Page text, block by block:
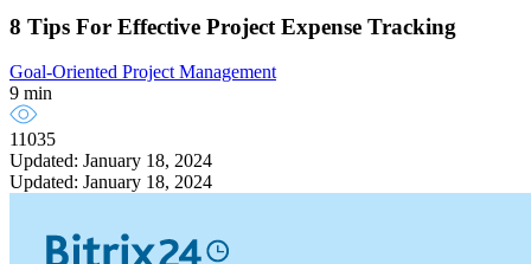
8 Tips For Effective Project Expense Tracking
Goal-Oriented Project Management
9 min
11035
Updated: January 18, 2024
Updated: January 18, 2024